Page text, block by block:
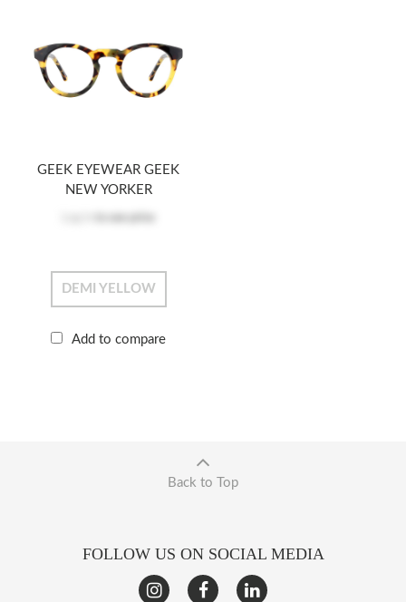
GEEK EYEWEAR GEEK
NEW YORKER
DEMI YELLOW
Add to compare
Back to Top
FOLLOW US ON SOCIAL MEDIA